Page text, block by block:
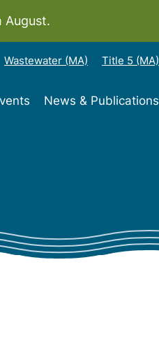
August.
Wastewater (MA) Title 5 (MA)
News & Publications